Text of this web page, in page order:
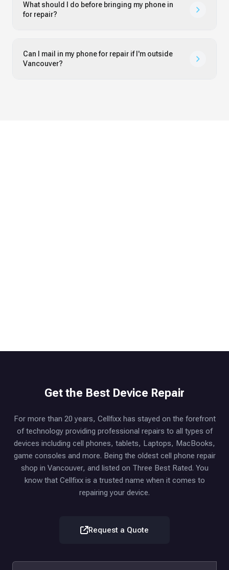
What should I do before bringing my phone in
for repair?
Can I mail in my phone for repair if I'm outside
Vancouver?
Get the Best Device Repair
For more than 20 years, Cellfixx has stayed on the forefront
of technology providing professional repairs to all types of
devices including cell phones, tablets, Laptops, MacBooks,
game consoles and more. Being the oldest cell phone repair
shop in Vancouver, and listed on Three Best Rated. You
know that Cellfixx is a trusted name when it comes to
repairing your device.
Request a Quote